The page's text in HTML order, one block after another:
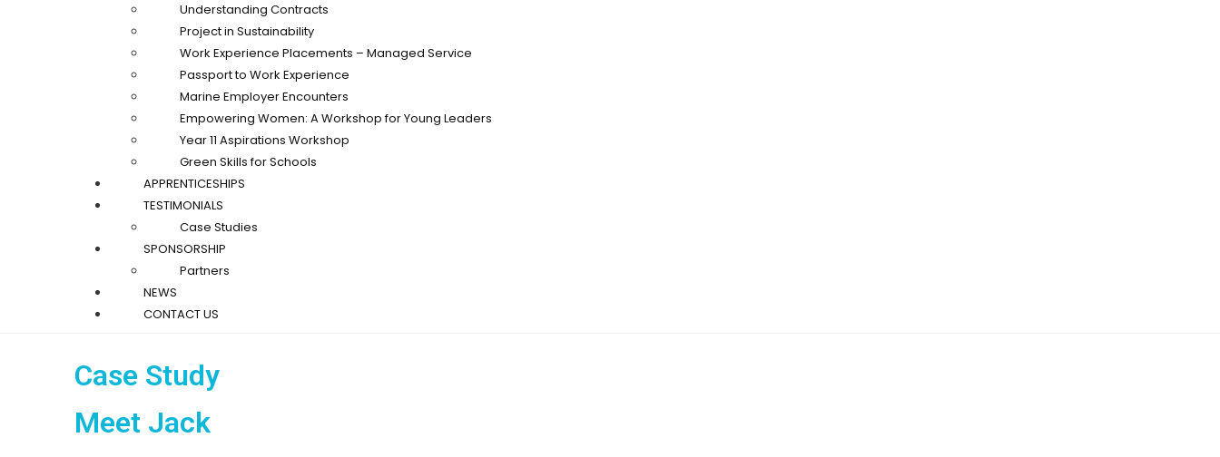
Understanding Contracts
Project in Sustainability
Work Experience Placements – Managed Service
Passport to Work Experience
Marine Employer Encounters
Empowering Women: A Workshop for Young Leaders
Year 11 Aspirations Workshop
Green Skills for Schools
APPRENTICESHIPS
TESTIMONIALS
Case Studies
SPONSORSHIP
Partners
NEWS
CONTACT US
Case Study
Meet Jack